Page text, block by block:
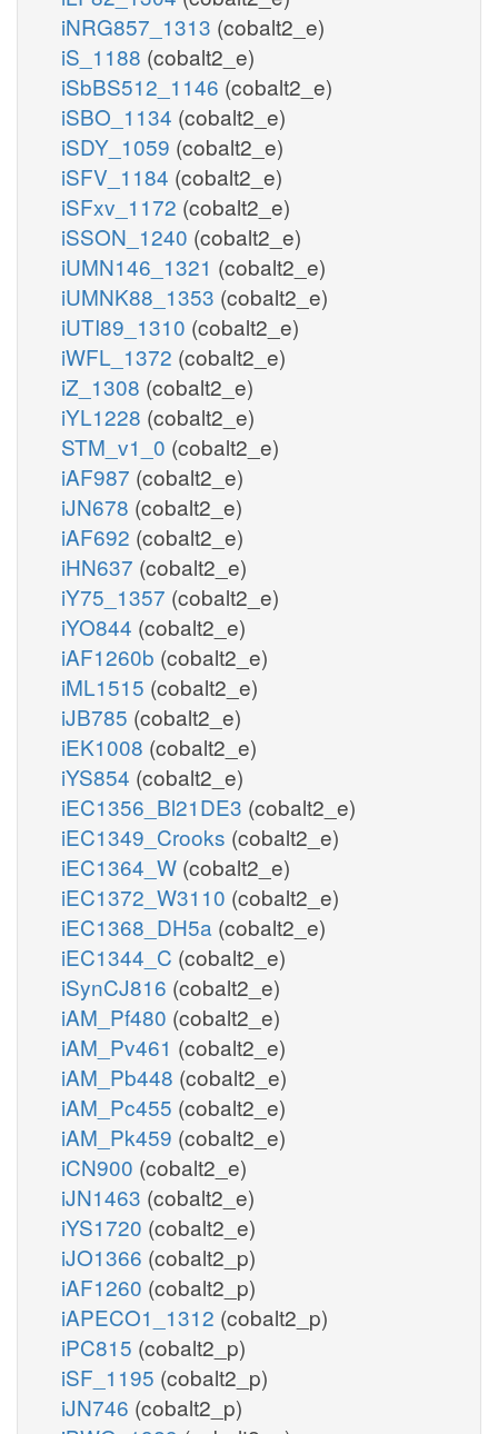
iNRG857_1313 (cobalt2_e)
iS_1188 (cobalt2_e)
iSbBS512_1146 (cobalt2_e)
iSBO_1134 (cobalt2_e)
iSDY_1059 (cobalt2_e)
iSFV_1184 (cobalt2_e)
iSFxv_1172 (cobalt2_e)
iSSON_1240 (cobalt2_e)
iUMN146_1321 (cobalt2_e)
iUMNK88_1353 (cobalt2_e)
iUTI89_1310 (cobalt2_e)
iWFL_1372 (cobalt2_e)
iZ_1308 (cobalt2_e)
iYL1228 (cobalt2_e)
STM_v1_0 (cobalt2_e)
iAF987 (cobalt2_e)
iJN678 (cobalt2_e)
iAF692 (cobalt2_e)
iHN637 (cobalt2_e)
iY75_1357 (cobalt2_e)
iYO844 (cobalt2_e)
iAF1260b (cobalt2_e)
iML1515 (cobalt2_e)
iJB785 (cobalt2_e)
iEK1008 (cobalt2_e)
iYS854 (cobalt2_e)
iEC1356_Bl21DE3 (cobalt2_e)
iEC1349_Crooks (cobalt2_e)
iEC1364_W (cobalt2_e)
iEC1372_W3110 (cobalt2_e)
iEC1368_DH5a (cobalt2_e)
iEC1344_C (cobalt2_e)
iSynCJ816 (cobalt2_e)
iAM_Pf480 (cobalt2_e)
iAM_Pv461 (cobalt2_e)
iAM_Pb448 (cobalt2_e)
iAM_Pc455 (cobalt2_e)
iAM_Pk459 (cobalt2_e)
iCN900 (cobalt2_e)
iJN1463 (cobalt2_e)
iYS1720 (cobalt2_e)
iJO1366 (cobalt2_p)
iAF1260 (cobalt2_p)
iAPECO1_1312 (cobalt2_p)
iPC815 (cobalt2_p)
iSF_1195 (cobalt2_p)
iJN746 (cobalt2_p)